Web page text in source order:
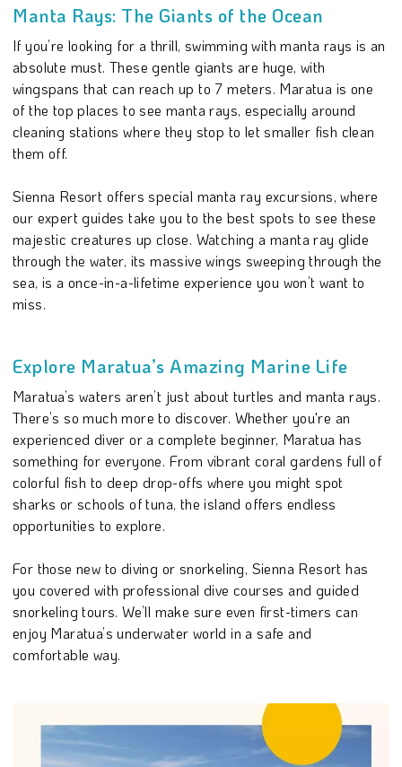
Manta Rays: The Giants of the Ocean
If you’re looking for a thrill, swimming with manta rays is an
absolute must. These gentle giants are huge, with
wingspans that can reach up to 7 meters. Maratua is one
of the top places to see manta rays, especially around
cleaning stations where they stop to let smaller fish clean
them off.
Sienna Resort offers special manta ray excursions, where
our expert guides take you to the best spots to see these
majestic creatures up close. Watching a manta ray glide
through the water, its massive wings sweeping through the
sea, is a once-in-a-lifetime experience you won’t want to
miss.
Explore Maratua’s Amazing Marine Life
Maratua’s waters aren’t just about turtles and manta rays.
There’s so much more to discover. Whether you're an
experienced diver or a complete beginner, Maratua has
something for everyone. From vibrant coral gardens full of
colorful fish to deep drop-offs where you might spot
sharks or schools of tuna, the island offers endless
opportunities to explore.
For those new to diving or snorkeling, Sienna Resort has
you covered with professional dive courses and guided
snorkeling tours. We’ll make sure even first-timers can
enjoy Maratua’s underwater world in a safe and
comfortable way.